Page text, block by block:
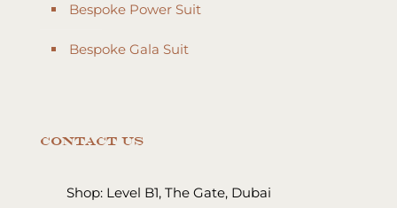
Bespoke Power Suit
Bespoke Gala Suit
Contact Us
Shop: Level B1, The Gate, Dubai